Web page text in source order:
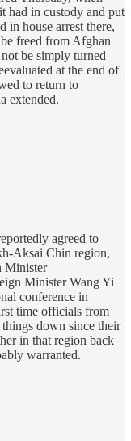
had in custody and put
in house arrest there,
freed from Afghan
be simply turned
at the end of
to return to
extended.
agreed to
Aksai Chin region,
Minister
Minister Wang Yi
conference in
time officials from
down since their
in that region back
warranted.